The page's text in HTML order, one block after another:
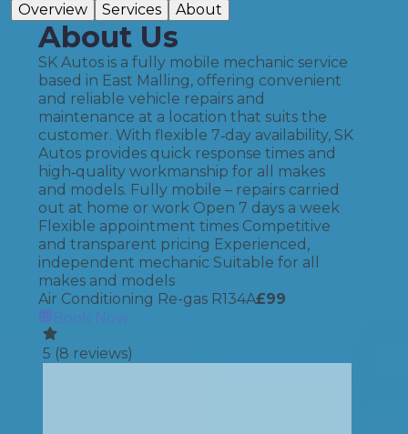
Overview
Services About
About Us
SK Autos is a fully mobile mechanic service
based in East Malling, offering convenient
and reliable vehicle repairs and
maintenance at a location that suits the
customer. With flexible 7‑day availability, SK
Autos provides quick response times and
high‑quality workmanship for all makes
and models. Fully mobile – repairs carried
out at home or work Open 7 days a week
Flexible appointment times Competitive
and transparent pricing Experienced,
independent mechanic Suitable for all
makes and models
Air Conditioning Re-gas R134A£99
Book Now
5 (8 reviews)